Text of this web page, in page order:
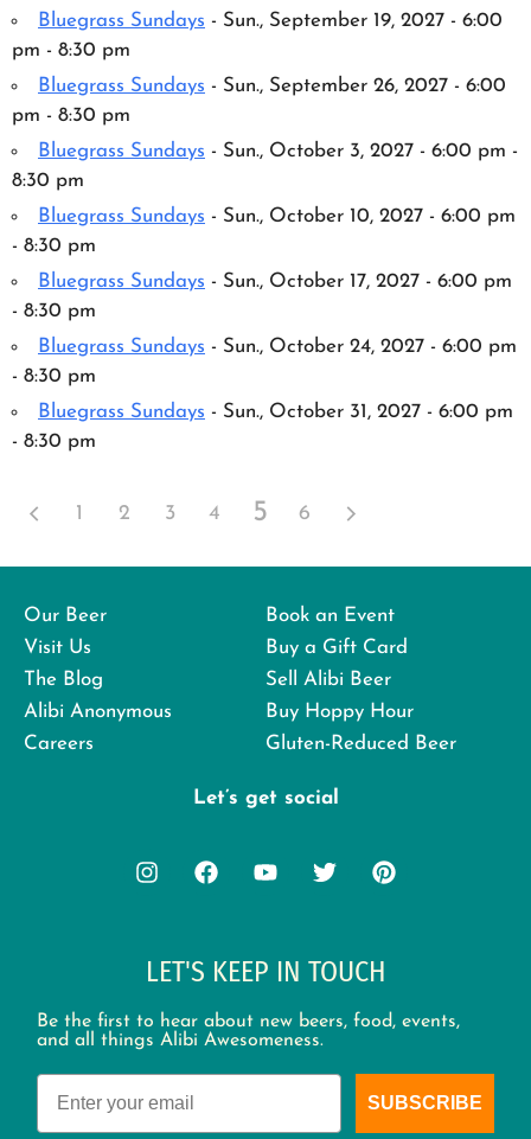
Bluegrass Sundays - Sun., September 19, 2027 - 6:00
pm - 8:30 pm
Bluegrass Sundays - Sun., September 26, 2027 - 6:00
pm - 8:30 pm
Bluegrass Sundays - Sun., October 3, 2027 - 6:00 pm -
8:30 pm
Bluegrass Sundays - Sun., October 10, 2027 - 6:00 pm
- 8:30 pm
Bluegrass Sundays - Sun., October 17, 2027 - 6:00 pm
- 8:30 pm
Bluegrass Sundays - Sun., October 24, 2027 - 6:00 pm
- 8:30 pm
Bluegrass Sundays - Sun., October 31, 2027 - 6:00 pm
- 8:30 pm
1 2 3 4 5 6
Our Beer
Visit Us
The Blog
Alibi Anonymous
Careers
Book an Event
Buy a Gift Card
Sell Alibi Beer
Buy Hoppy Hour
Gluten-Reduced Beer
Let’s get social
LET'S KEEP IN TOUCH
Be the first to hear about new beers, food, events,
and all things Alibi Awesomeness.
Email
SUBSCRIBE